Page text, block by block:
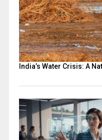
India’s Water Crisis: A